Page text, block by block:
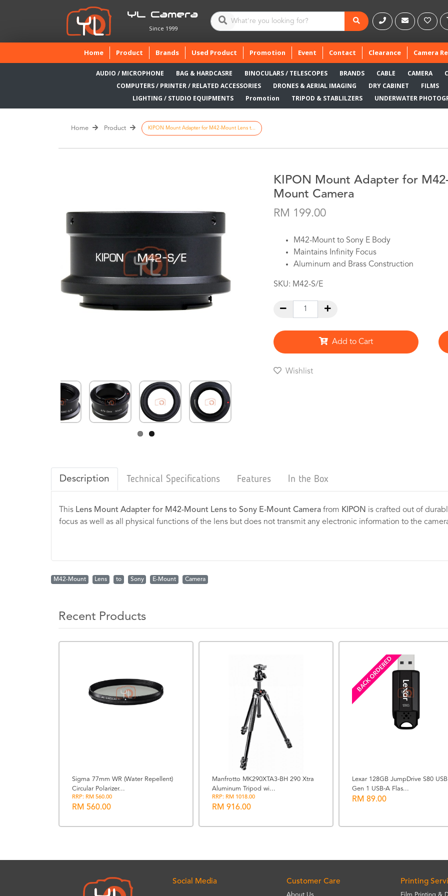
YL Camera
Since 1999
Home(current)
Product Brands Used Product Promotion Event Contact Clearance Camera
AUDIO / MICROPHONE BAG & HARDCASRE BINOCULARS / TELESCOPES BRANDS CABLE CAMERA
COMPUTERS / PRINTER / RELATED ACCESSORIES
DRONES & AERIAL IMAGING DRY CABINET FILMS
LIGHTING / STUDIO EQUIPMENTS
Promotion TRIPOD & STABLILZERS UNDERWATER
Home Product KIPON Mount Adapter for M42-Mount Lens t...
KIPON Mount Adapter for
Mount Camera
RM 199.00
M42-Mount to Sony E Body
Maintains Infinity Focus
Aluminum and Brass Construction
SKU: M42-S/E
Add to Cart
Wishlist
Description Technical Specifications Features In the Box
This Lens Mount Adapter for M42-Mount Lens to Sony E-Mount Camera from KIPON is crafted out of
focus as well as all physical functions of the lens but does not transmit any electronic information to the
M42-Mount Lens to Sony E-Mount Camera
Recent Products
Sigma 77mm WR (Water Repellent)
Circular Polarizer...
RRP: RM 560.00
RM 560.00
Manfrotto MK290XTA3-BH 290 Xtra
Aluminum Tripod wi...
RRP: RM 1018.00
RM 916.00
BACK ORDERED
Lexar 128GB JumpDrive S80
Gen 1 USB-A Flas...
RM 89.00
Social Media Customer Care Printing